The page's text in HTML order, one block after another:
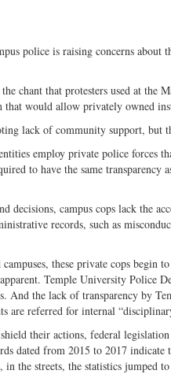
police is raising concerns about
chant that protesters used at
would allow privately owned
lack of community support, but
employ private police forces
to have the same
decisions, campus cops lack the
records, such as
these private cops begin
Temple University
And the lack of transparency by
are referred for internal
their actions, federal
dated from 2015 to 2017
the streets, the statistics jumped